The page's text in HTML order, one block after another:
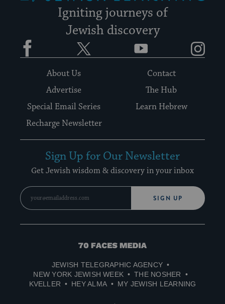
Igniting journeys of
Jewish discovery
Facebook YouTube
About Us
Contact
Advertise
The Hub
Special Email Series
Learn Hebrew
Recharge Newsletter
Sign Up for Our Newsletter
Get Jewish wisdom & discovery in your inbox
SIGN UP
70
Media
JEWISH TELEGRAPHIC AGENCY
NEW YORK JEWISH WEEK
THE NOSHER
KVELLER
HEY ALMA MY JEWISH LEARNING